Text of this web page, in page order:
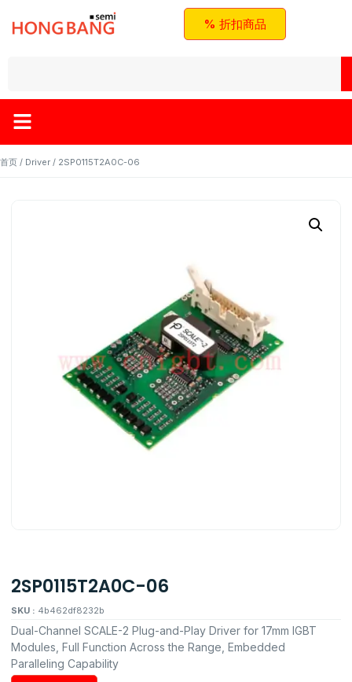
% 折扣商品
首页 / Driver / 2SP0115T2A0C-06
2SP0115T2A0C-06
SKU : 4b462df8232b
Dual-Channel SCALE-2 Plug-and-Play Driver for 17mm IGBT
Modules, Full Function Across the Range, Embedded
Paralleling Capability